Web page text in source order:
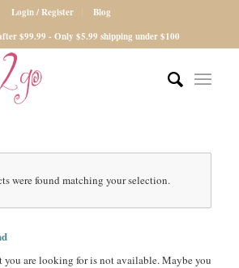
Login / Register
Blog
$99.99 - Only $5.99 shipping under $100
were found matching your selection.
you are looking for is not available. Maybe you